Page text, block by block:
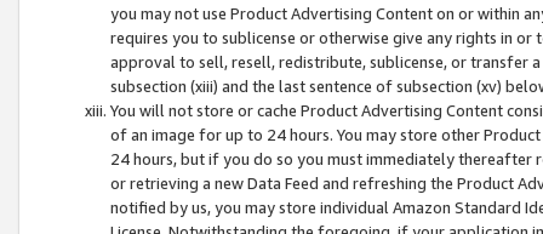
you may not use Product Advertising Content on or within
requires you to sublicense or otherwise give any rights in
approval to sell, resell, redistribute, sublicense, or transfer
subsection (xiii) and the last sentence of subsection (xv)
You will not store or cache Product Advertising Content
of an image for up to 24 hours. You may store other
24 hours, but if you do so you must immediately thereafter
or retrieving a new Data Feed and refreshing the Product
notified by us, you may store individual Amazon Standard